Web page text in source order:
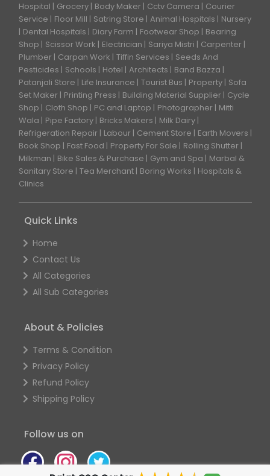
Hospital
Grocery Body Maker Cctv Camera
Courier
Service
Floor Mill Satring Store Animal Hospitals
Nursery
Dental Hospitals
Diary Farm Footwear Shop
Bearing
Shop
Scissor Work Electrician Sariya Mistri
Carpenter
Plumber
Carpan Work Tiffin Services
Seeds And
Pesticides
Schools Hotel Architects
Band Bazza
Patanjali Store
Life Insurance Tourist Bus Property Sofa
Set Maker
Printing Press Building Material Supplier
Cycle
Shop
Cloth Shop PC and Laptop Photographer
Mitti
Wala
Pipe Factory Bricks Makers
Milk Dairy
Refrigeration Repair
Labour Cement Store
Earth Movers
Book Shop
Fast Food Property For Sale
Rolling Shutter
Milkman
Bike Sales & Purchase Gym and Spa
Marbal &
Sanitary Store Tea Merchant Boring Works
Hospitals &
Clinics
Quick Links
Home
Contact Us
All Categories
All Sub Categories
About & Policies
Terms & Condition
Privacy Policy
Refund Policy
Shipping Policy
Follow us on